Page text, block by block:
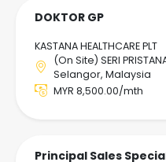
DOKTOR GP
KASTANA HEALTHCARE PLT
(On Site) SERI
Selangor, Malaysia
MYR 8,500.00/mth
Principal Sales